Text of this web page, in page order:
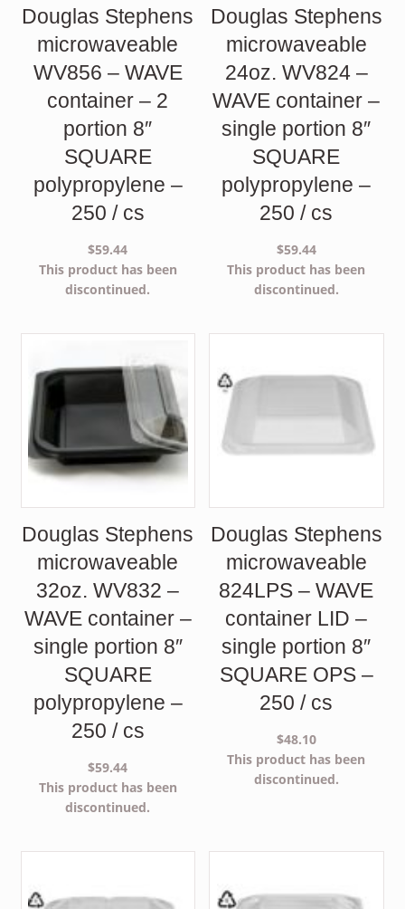
Douglas Stephens
microwaveable
WV856 – WAVE
container – 2
portion 8″
SQUARE
polypropylene –
250 / cs
$59.44
This product has been
discontinued.
Douglas Stephens
microwaveable
24oz. WV824 –
WAVE container –
single portion 8″
SQUARE
polypropylene –
250 / cs
$59.44
This product has been
discontinued.
Douglas Stephens
microwaveable
32oz. WV832 –
WAVE container –
single portion 8″
SQUARE
polypropylene –
250 / cs
$59.44
This product has been
discontinued.
Douglas Stephens
microwaveable
824LPS – WAVE
container LID –
single portion 8″
SQUARE OPS –
250 / cs
$48.10
This product has been
discontinued.